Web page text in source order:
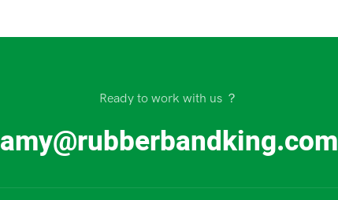
Ready to work with us ？
amy@rubberbandking.com